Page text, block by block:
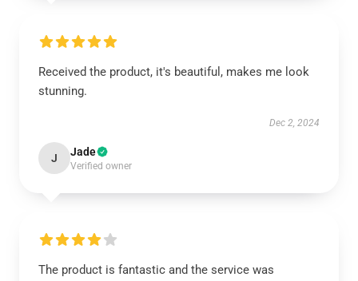
Received the product, it's beautiful, makes me look
stunning.
Dec 2, 2024
J Jade
Verified owner
The product is fantastic and the service was